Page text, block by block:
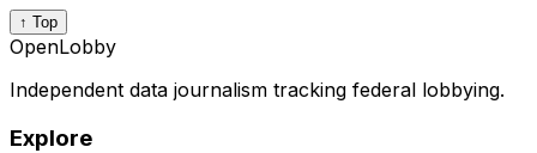
↑ Top
OpenLobby
Independent data journalism tracking federal lobbying.
Explore